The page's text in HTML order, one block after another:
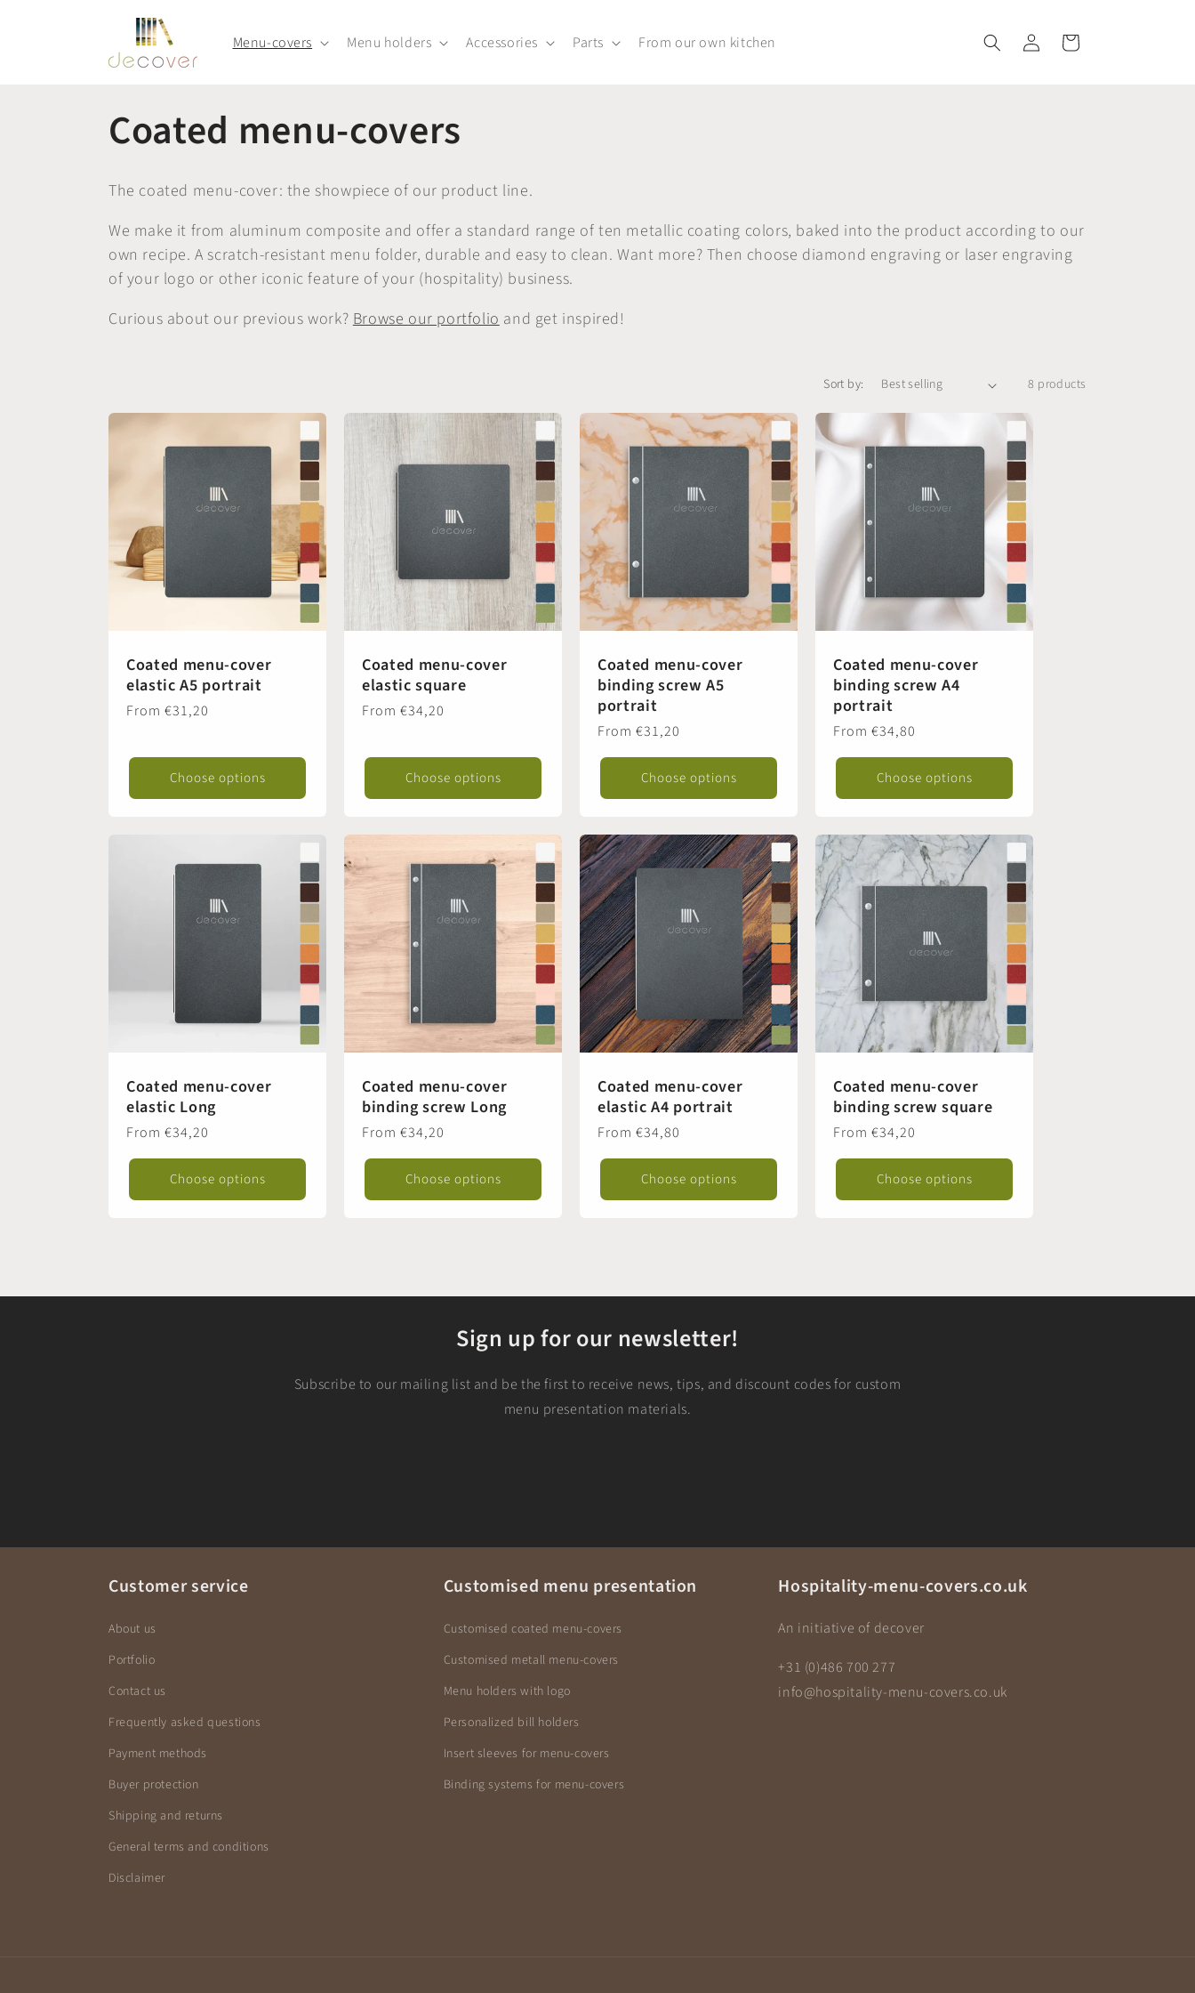
Menu-covers Menu holders Accessories Parts From our own kitchen
Log
in
Cart
C
o
l
l
e
t
i
o
n
:
Coated menu-covers
The coated menu-cover: the showpiece of our product line.
We make it from aluminum composite and offer a standard range of ten metallic coating colors, baked into the product according to our
own recipe. A scratch-resistant menu folder, durable and easy to clean. Want more? Then choose diamond engraving or laser engraving
of your logo or other iconic feature of your (hospitality) business.
Curious about our previous work?Browse our portfolioand get inspired!
Sort by: 8 products
Coated menu-cover
elastic A5 portrait
Regular
From €31,20
Choose options
Coated menu-cover
elastic square
Regular
From €34,20
Choose options
Coated menu-cover
binding screw A5
portrait
Regular
price
From €31,20
Choose options
Coated menu-cover
binding screw A4
portrait
Regular
price
From €34,80
Choose options
Coated menu-cover
elastic Long
Regular
price
From €34,20
Choose options
Coated menu-cover
binding screw Long
Regular
price
From €34,20
Choose options
Coated menu-cover
elastic A4 portrait
Regular
price
From €34,80
Choose options
Coated menu-cover
binding screw square
Regular
price
From €34,20
Choose options
Sign up for our newsletter!
Subscribe to our mailing list and be the first to receive news, tips, and discount codes for custom
menu presentation materials.
Customer service
About us
Portfolio
Contact us
Frequently asked questions
Payment methods
Buyer protection
Shipping and returns
General terms and conditions
Disclaimer
Customised menu presentation
Customised coated menu-covers
Customised metall menu-covers
Menu holders with logo
Personalized bill holders
Insert sleeves for menu-covers
Binding systems for menu-covers
Hospitality-menu-covers.co.uk
An initiative of decover
+31 (0)486 700 277
info@hospitality-menu-covers.co.uk